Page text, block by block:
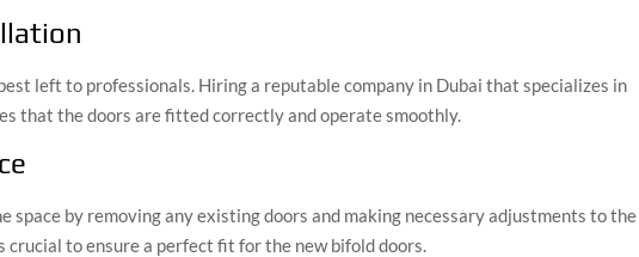
left to professionals. Hiring a reputable company in Dubai that specializes in
that the doors are fitted correctly and operate smoothly.
space by removing any existing doors and making necessary adjustments to the
crucial to ensure a perfect fit for the new bifold doors.